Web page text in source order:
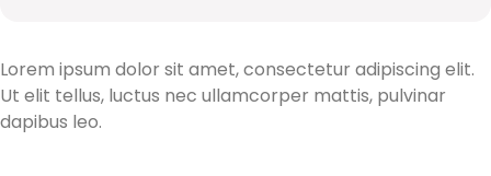
Lorem ipsum dolor sit amet, consectetur adipiscing elit.
Ut elit tellus, luctus nec ullamcorper mattis, pulvinar
dapibus leo.